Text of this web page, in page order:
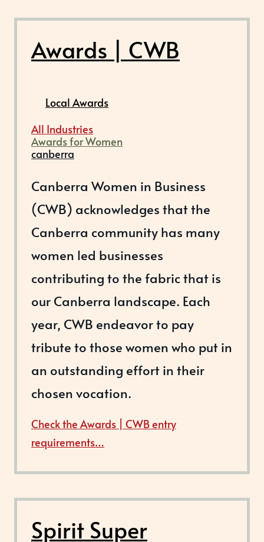
Awards | CWB
Local Awards
All Industries
Awards for Women
canberra
Canberra Women in Business
(CWB) acknowledges that the
Canberra community has many
women led businesses
contributing to the fabric that is
our Canberra landscape. Each
year, CWB endeavor to pay
tribute to those women who put in
an outstanding effort in their
chosen vocation.
Check the Awards | CWB entry
requirements…
Spirit Super